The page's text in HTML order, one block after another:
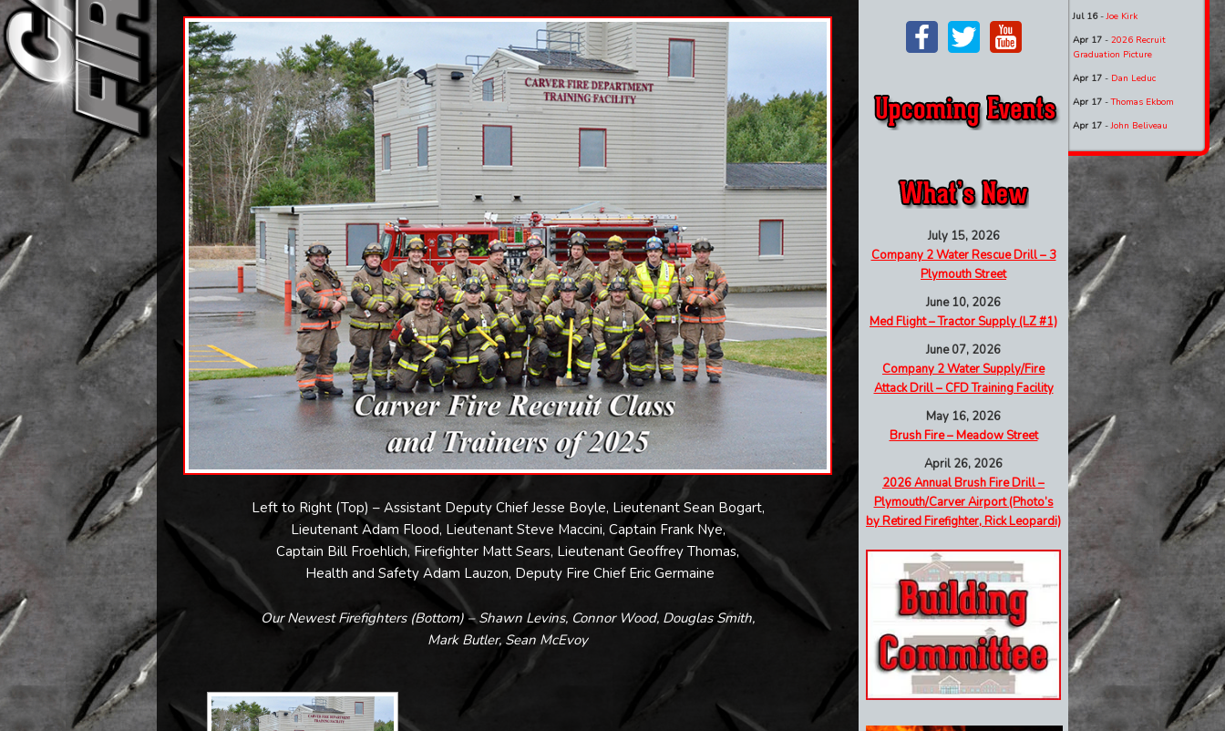
Left to Right (Top) – Assistant Deputy Chief Jesse Boyle, Lieutenant Sean Bogart,
Lieutenant Adam Flood, Lieutenant Steve Maccini, Captain Frank Nye,
Captain Bill Froehlich, Firefighter Matt Sears, Lieutenant Geoffrey Thomas,
Health and Safety Adam Lauzon, Deputy Fire Chief Eric Germaine
Our Newest Firefighters (Bottom) – Shawn Levins, Connor Wood, Douglas Smith,
Mark Butler, Sean McEvoy
July 15, 2026
Company 2 Water Rescue Drill – 3
Plymouth Street
June 10, 2026
Med Flight – Tractor Supply (LZ #1)
June 07, 2026
Company 2 Water Supply/Fire
Attack Drill – CFD Training Facility
May 16, 2026
Brush Fire – Meadow Street
April 26, 2026
2026 Annual Brush Fire Drill –
Plymouth/Carver Airport (Photo’s
by Retired Firefighter, Rick Leopardi)
Jul 16-Joe Kirk
Apr 17 - 2026 Recruit
Graduation Picture
Apr 17 - Dan Leduc
Apr 17 -Thomas Ekbom
Apr 17 -John Beliveau